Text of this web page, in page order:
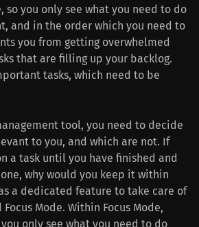
you only see what you need to do
and in the order which you need to
you from getting overwhelmed
that are filling up your backlog.
tasks, which need to be
tool, you need to decide
to you, and which are not. If
a task until you have finished and
why would you keep it within
a dedicated feature to take care of
Mode. Within Focus Mode,
only see what you need to do